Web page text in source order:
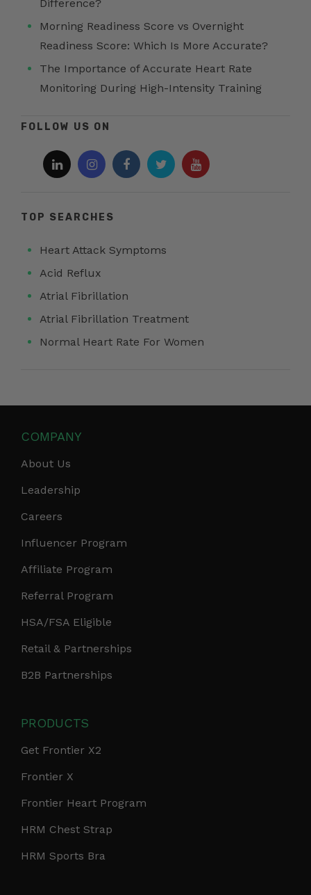
Difference?
Morning Readiness Score vs Overnight
Readiness Score: Which Is More Accurate?
The Importance of Accurate Heart Rate
Monitoring During High-Intensity Training
FOLLOW US ON
TOP SEARCHES
Heart Attack Symptoms
Acid Reflux
Atrial Fibrillation
Atrial Fibrillation Treatment
Normal Heart Rate For Women
COMPANY
About Us
Leadership
Careers
Influencer Program
Affiliate Program
Referral Program
HSA/FSA Eligible
Retail & Partnerships
B2B Partnerships
PRODUCTS
Get Frontier X2
Frontier X
Frontier Heart Program
HRM Chest Strap
HRM Sports Bra